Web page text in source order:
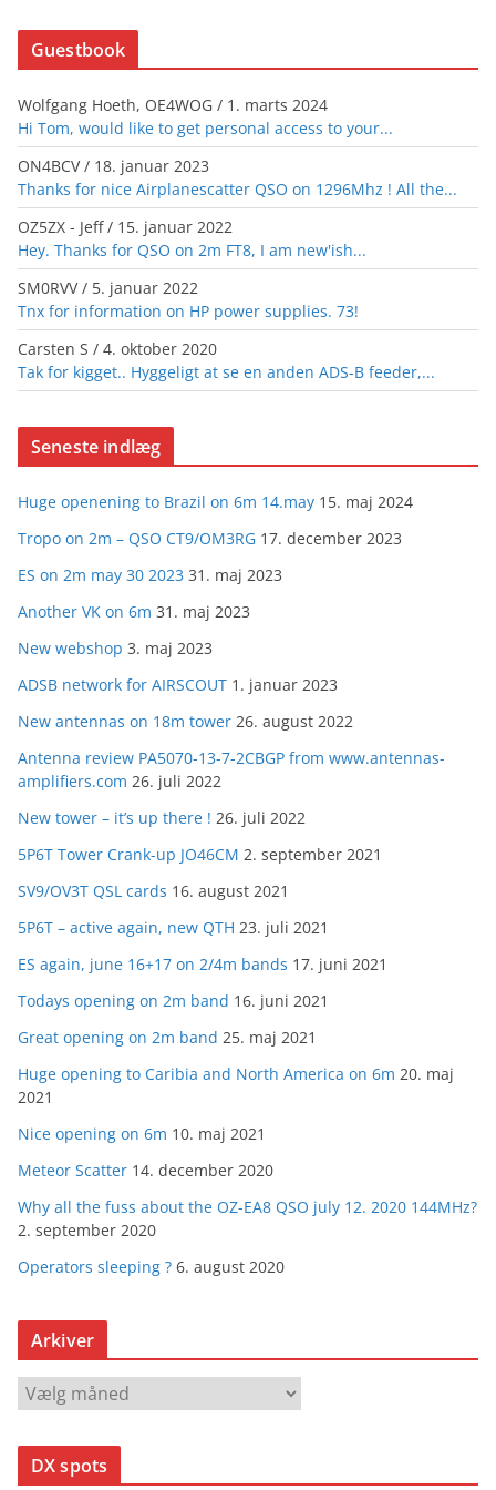
Guestbook
Wolfgang Hoeth, OE4WOG / 1. marts 2024
Hi Tom, would like to get personal access to your...
ON4BCV/ 18. januar 2023
Thanks for nice Airplanescatter QSO on 1296Mhz ! All the...
OZ5ZX - Jeff/ 15. januar 2022
Hey. Thanks for QSO on 2m FT8, I am new'ish...
SM0RVV/ 5. januar 2022
Tnx for information on HP power supplies. 73!
Carsten S / 4. oktober 2020
Tak for kigget.. Hyggeligt at se en anden ADS-B feeder,...
Seneste indlæg
Huge openening to Brazil on 6m 14.may 15. maj 2024
Tropo on 2m – QSO CT9/OM3RG 17. december 2023
ES on 2m may 30 2023 31. maj 2023
Another VK on 6m 31. maj 2023
New webshop 3. maj 2023
ADSB network for AIRSCOUT 1. januar 2023
New antennas on 18m tower 26. august 2022
Antenna review PA5070-13-7-2CBGP from www.antennas-
amplifiers.com 26. juli 2022
New tower – it’s up there ! 26. juli 2022
5P6T Tower Crank-up JO46CM 2. september 2021
SV9/OV3T QSL cards 16. august 2021
5P6T – active again, new QTH 23. juli 2021
ES again, june 16+17 on 2/4m bands 17. juni 2021
Todays opening on 2m band 16. juni 2021
Great opening on 2m band 25. maj 2021
Huge opening to Caribia and North America on 6m 20. maj
2021
Nice opening on 6m 10. maj 2021
Meteor Scatter 14. december 2020
Why all the fuss about the OZ-EA8 QSO july 12. 2020 144MHz?
2. september 2020
Operators sleeping ? 6. august 2020
Arkiver
A
r
k
DX spots